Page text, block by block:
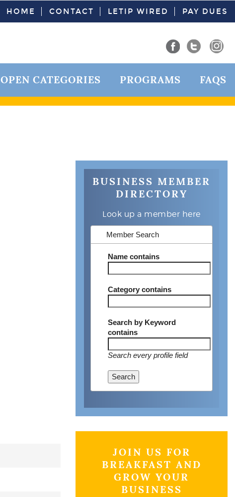
HOME CONTACT LETIP WIRED PAY DUES
OPEN CATEGORIES PROGRAMS FAQS
BUSINESS MEMBER
DIRECTORY
Look up a member here
Member Search
Namecontains
Categorycontains
Search by Keyword
contains
Search every profile field
Search
JOIN US FOR
BREAKFAST AND
GROW YOUR
BUSINESS